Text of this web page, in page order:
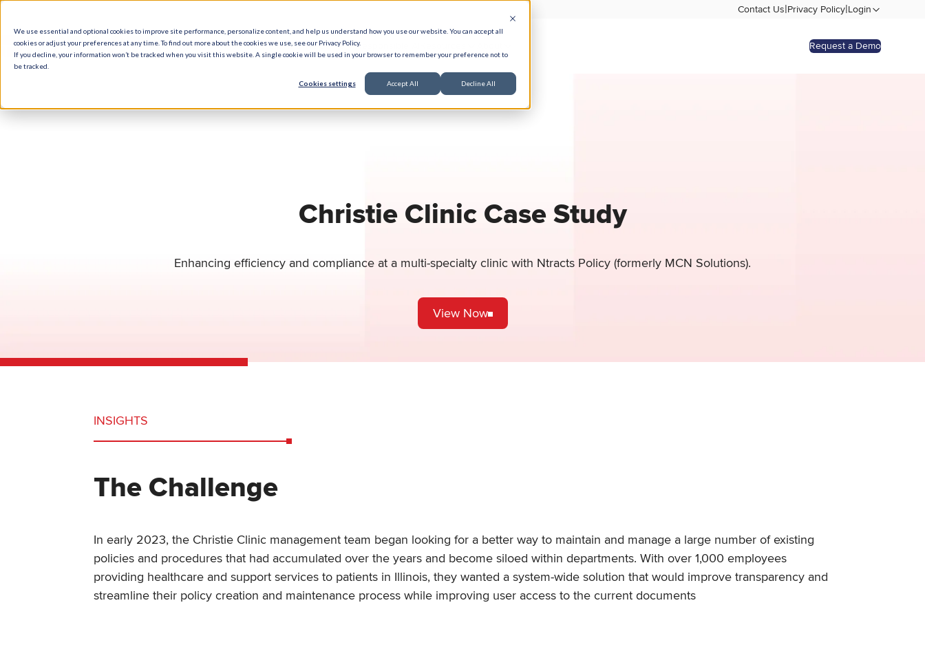
We use essential and optional cookies to improve site performance, personalize content, and help us understand how you use our website. You can accept all
cookies or adjust your preferences at any time. To find out more about the cookies we use, see our Privacy Policy.
If you decline, your information won’t be tracked when you visit this website. A single cookie will be used in your browser to remember your preference not to
be tracked.
Cookies settings Accept All Decline All
Contact Us|Privacy Policy|Login
What We Do How We HelpWho We Serve Responsible AI Request a Demo
Christie Clinic Case Study
Enhancing efficiency and compliance at a multi-specialty clinic with Ntracts Policy (formerly MCN Solutions).
View Now
INSIGHTS
The Challenge
In early 2023, the Christie Clinic management team began looking for a better way to maintain and manage a large number of existing
policies and procedures that had accumulated over the years and become siloed within departments. With over 1,000 employees
providing healthcare and support services to patients in Illinois, they wanted a system-wide solution that would improve transparency and
streamline their policy creation and maintenance process while improving user access to the current documents